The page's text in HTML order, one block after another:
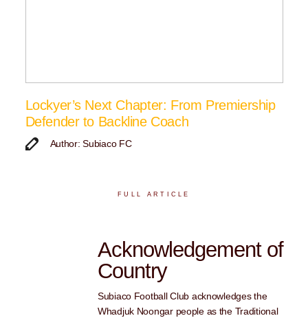
Lockyer’s Next Chapter: From Premiership
Defender to Backline Coach
Author: Subiaco FC
FULL ARTICLE
Acknowledgement of
Country
Subiaco Football Club acknowledges the
Whadjuk Noongar people as the Traditional